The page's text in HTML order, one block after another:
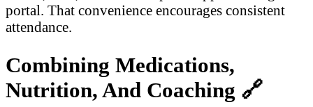
portal. That convenience encourages consistent
attendance.
Combining Medications,
Nutrition, And Coaching 🔗